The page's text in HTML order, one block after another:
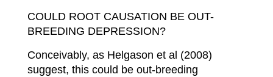
COULD ROOT CAUSATION BE OUT-
BREEDING DEPRESSION?
Conceivably, as Helgason et al (2008)
suggest, this could be out-breeding